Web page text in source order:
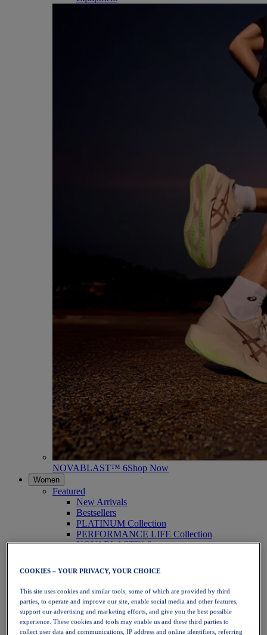
NOVABLAST™ 6Shop Now
Women
Featured
New Arrivals
Bestsellers
PLATINUM Collection
PERFORMANCE LIFE Collection
NOVABLAST™ 6
Running
Trail Running
Tennis
Volleyball
Handball
Padel
Netball
COOKIES – YOUR PRIVACY, YOUR CHOICE
This site uses cookies and similar tools, some of which are provided by third
parties, to operate and improve our site, enable social media and other features,
support our advertising and marketing efforts, and give you the best possible
experience. These cookies and tools may enable us and these third parties to
collect user data and communications, IP address and online identifiers, referring